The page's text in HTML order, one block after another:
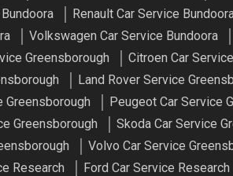
Renault Car Service
Volkswagen Car Service Bundoora
Greensborough
Citroen Car
Land Rover Service
Greensborough
Peugeot Car Service
Greensborough
Skoda Car Service
Volvo Car Service
Research
Ford Car Service Research